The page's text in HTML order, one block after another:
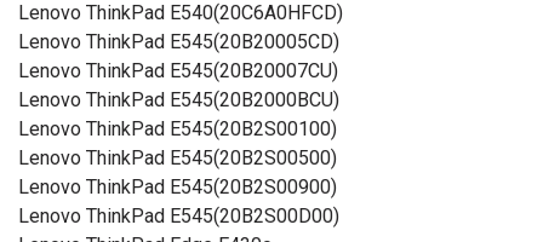
Lenovo ThinkPad E540(20C6A0HFCD)
Lenovo ThinkPad E545(20B20005CD)
Lenovo ThinkPad E545(20B20007CU)
Lenovo ThinkPad E545(20B2000BCU)
Lenovo ThinkPad E545(20B2S00100)
Lenovo ThinkPad E545(20B2S00500)
Lenovo ThinkPad E545(20B2S00900)
Lenovo ThinkPad E545(20B2S00D00)